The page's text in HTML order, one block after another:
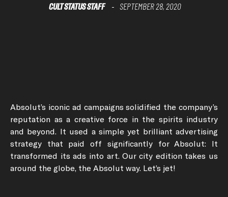
SEPTEMBER 28, 2020
-
CULT STATUS STAFF
Absolut’s iconic ad campaigns solidified the company’s
reputation as a creative force in the spirits industry
and beyond. It used a simple yet brilliant advertising
strategy that paid off significantly for Absolut: It
transformed its ads into art. Our city edition takes us
around the globe, the Absolut way. Let’s jet!